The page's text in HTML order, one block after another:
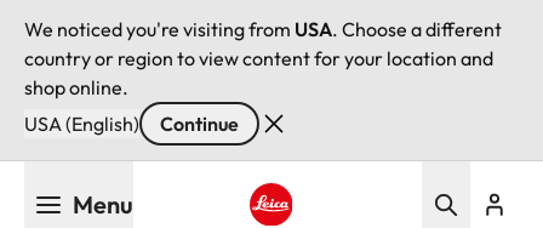
We noticed you're visiting from USA. Choose a different
country or region to view content for your location and
shop online.
USA (English)
Continue
Menu